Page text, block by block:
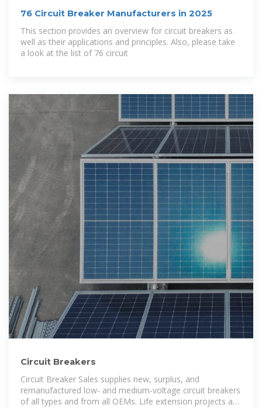
76 Circuit Breaker Manufacturers in 2025
This section provides an overview for circuit breakers as
well as their applications and principles. Also, please take
a look at the list of 76 circuit
Circuit Breakers
Circuit Breaker Sales supplies new, surplus, and
remanufactured low- and medium-voltage circuit breakers
of all types and from all OEMs. Life extension projects are